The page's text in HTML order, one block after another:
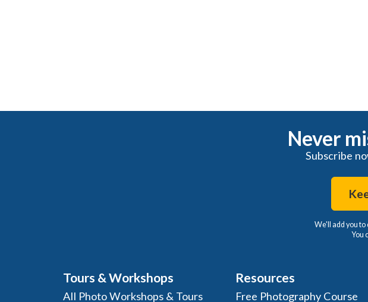
Never
Subscribe
We'll add you to
You
Tours & Workshops
All Photo Workshops & Tours
Resources
Free Photography Course